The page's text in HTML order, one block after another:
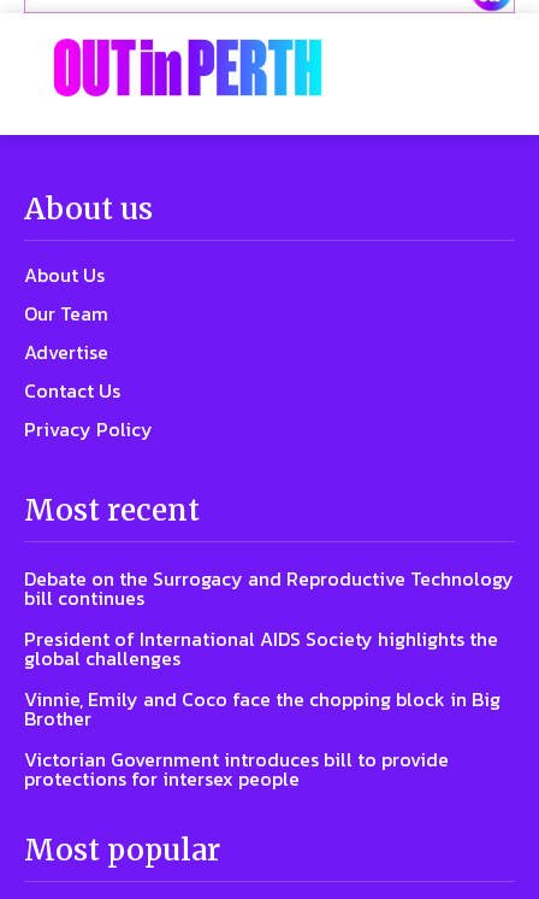
About us
About Us
Our Team
Advertise
Contact Us
Privacy Policy
Most recent
Debate on the Surrogacy and Reproductive Technology
bill continues
President of International AIDS Society highlights the
global challenges
Vinnie, Emily and Coco face the chopping block in Big
Brother
Victorian Government introduces bill to provide
protections for intersex people
Most popular